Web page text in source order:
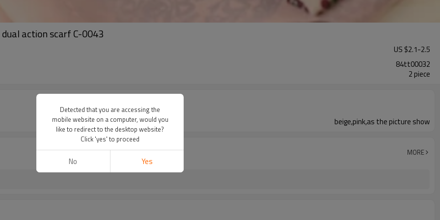
action scarf C-0043
US $2.1-2.5
84tt00032
2 piece
beige,pink,as the picture show
MORE
Detected that you are accessing the
mobile website on a computer, would you
like to redirect to the desktop website?
Click 'yes' to proceed
No Yes